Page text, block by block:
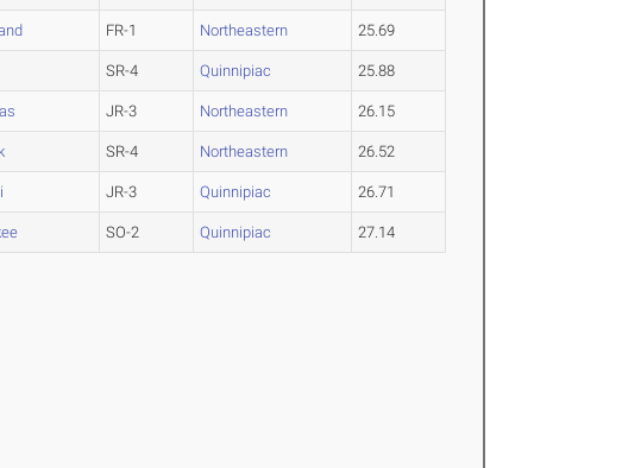
FR-1 Northeastern 25.69
SR-4 Quinnipiac 25.88
JR-3 Northeastern 26.15
SR-4 Northeastern 26.52
JR-3 Quinnipiac 26.71
SO-2 Quinnipiac 27.14